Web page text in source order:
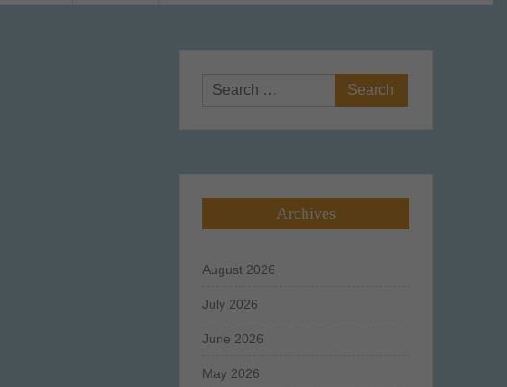
Search
for:
Archives
August 2026
July 2026
June 2026
May 2026